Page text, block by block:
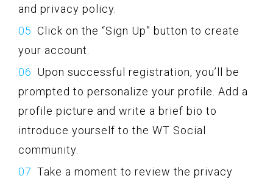
and privacy policy.
Click on the “Sign Up” button to create
your account.
Upon successful registration, you’ll be
prompted to personalize your profile. Add a
profile picture and write a brief bio to
introduce yourself to the WT Social
community.
Take a moment to review the privacy